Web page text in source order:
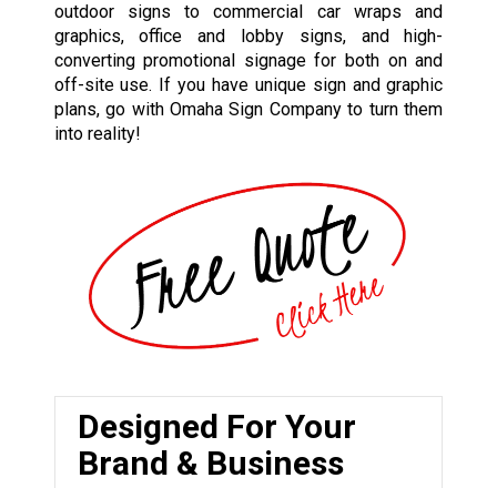
outdoor signs to commercial car wraps and
graphics, office and lobby signs, and high-
converting promotional signage for both on and
off-site use. If you have unique sign and graphic
plans, go with Omaha Sign Company to turn them
into reality!
Designed For Your
Brand & Business